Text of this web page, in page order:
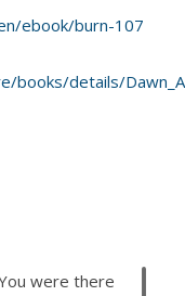
ebook/burn-107
books/details/
were there